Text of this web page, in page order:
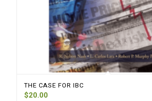
THE CASE FOR IBC
$20.00